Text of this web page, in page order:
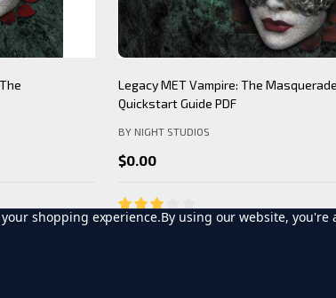
The
Mind's Eye Theatre: Immersion Secrets
(legacy)
BY NIGHT STUDIOS
$12.99
shopping experience.By using our website,